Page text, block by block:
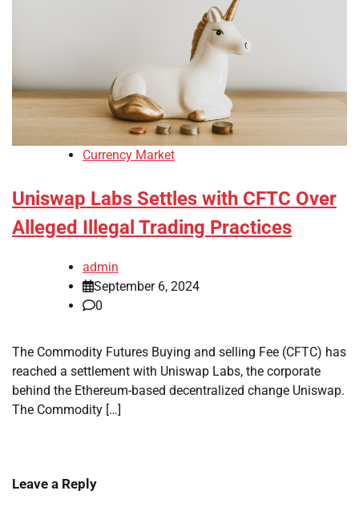
Currency Market
Uniswap Labs Settles with CFTC Over
Alleged Illegal Trading Practices
admin
September 6, 2024
0
The Commodity Futures Buying and selling Fee (CFTC) has
reached a settlement with Uniswap Labs, the corporate
behind the Ethereum-based decentralized change Uniswap.
The Commodity […]
Leave a Reply